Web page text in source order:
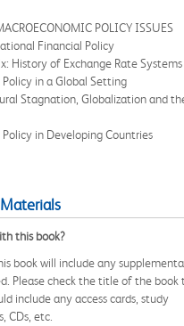
POLICY ISSUES
Financial Policy
of Exchange Rate Systems
in a Global Setting
Stagnation, Globalization and
in Developing Countries
this book?
book will include any
Please check the title of the book
include any access cards, study
CDs, etc.